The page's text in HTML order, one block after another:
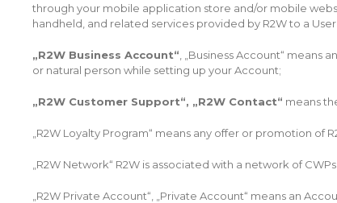
through your mobile application store and/or mobile
handheld, and related services provided by R2W to a
„R2W Business Account“ , „Business Account“
or natural person while setting up your Account;
„R2W Customer Support“, „R2W Contact“ means
„R2W Loyalty Program“ means any offer or promotion of
„R2W Network“ R2W is associated with a network of
„R2W Private Account“, „Private Account“ means an